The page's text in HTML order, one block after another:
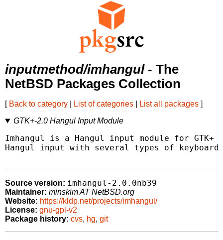
inputmethod/imhangul- The
NetBSD Packages Collection
[ Back to category List of categories List all packages ]
GTK+-2.0 Hangul Input Module
Imhangul is a Hangul input module for GTK+
Hangul input with several types of
Source version: imhangul-2.0.0nb39
Maintainer: minskim AT NetBSD.org
Website: https://kldp.net/projects/imhangul/
License: gnu-gpl-v2
Package history: cvs, hg, git